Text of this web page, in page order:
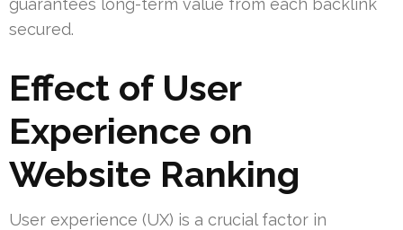
guarantees long-term value from each backlink
secured.
Effect of User
Experience on
Website Ranking
User experience (UX) is a crucial factor in